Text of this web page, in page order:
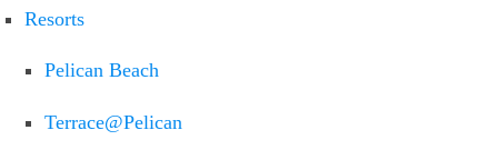
Resorts
Pelican Beach
Terrace@Pelican